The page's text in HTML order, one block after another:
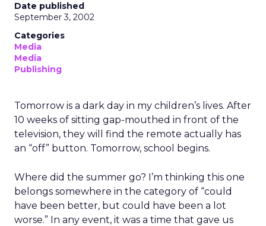
Date published
September 3, 2002
Categories
Media
Media
Publishing
Tomorrow is a dark day in my children’s lives. After
10 weeks of sitting gap-mouthed in front of the
television, they will find the remote actually has
an “off” button. Tomorrow, school begins.
Where did the summer go? I’m thinking this one
belongs somewhere in the category of “could
have been better, but could have been a lot
worse.” In any event, it was a time that gave us